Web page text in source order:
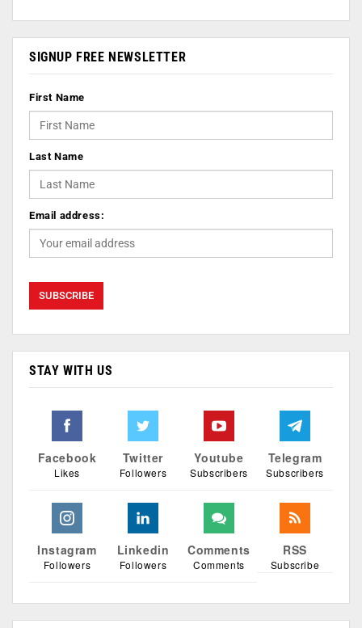
SIGNUP FREE NEWSLETTER
First Name
Last Name
Email address:
STAY WITH US
Facebook
Likes
Twitter
Followers
Youtube
Subscribers
Telegram
Subscribers
Instagram
Followers
Linkedin
Followers
Comments
Comments
RSS
Subscribe